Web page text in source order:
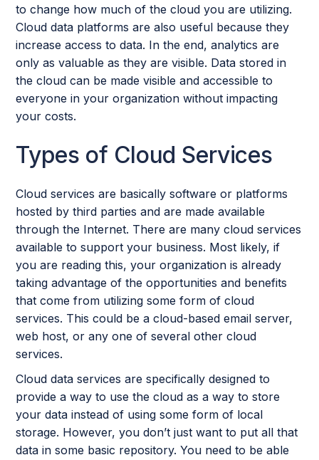
to change how much of the cloud you are utilizing.
Cloud data platforms are also useful because they
increase access to data. In the end, analytics are
only as valuable as they are visible. Data stored in
the cloud can be made visible and accessible to
everyone in your organization without impacting
your costs.
Types of Cloud Services
Cloud services are basically software or platforms
hosted by third parties and are made available
through the Internet. There are many cloud services
available to support your business. Most likely, if
you are reading this, your organization is already
taking advantage of the opportunities and benefits
that come from utilizing some form of cloud
services. This could be a cloud-based email server,
web host, or any one of several other cloud
services.
Cloud data services are specifically designed to
provide a way to use the cloud as a way to store
your data instead of using some form of local
storage. However, you don’t just want to put all that
data in some basic repository. You need to be able